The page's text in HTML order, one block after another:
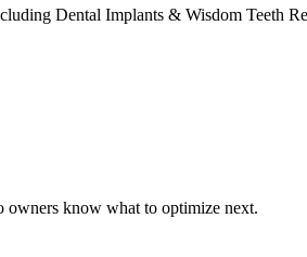
Dental Implants & Wisdom Teeth
owners know what to optimize next.